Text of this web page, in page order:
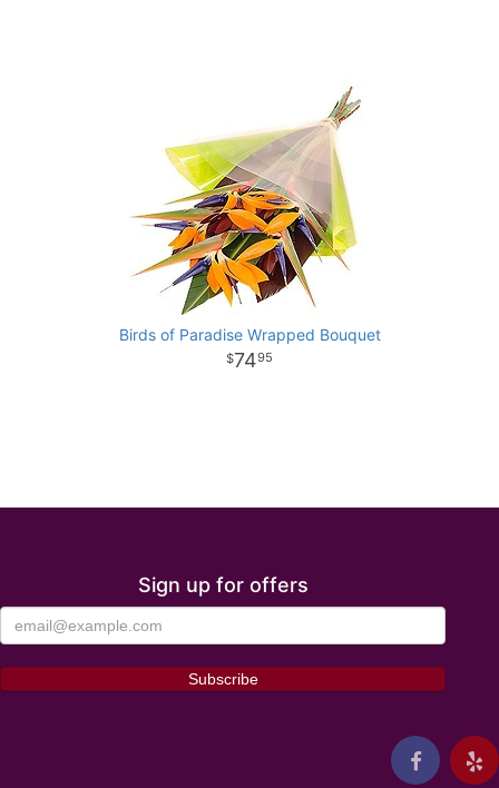
Birds of Paradise Wrapped Bouquet
7495
Sign up for offers